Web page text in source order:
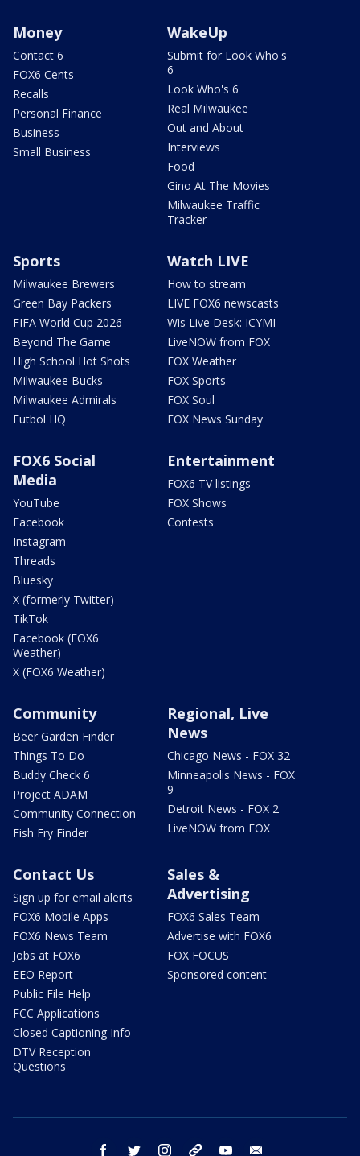
Money
Contact 6
FOX6 Cents
Recalls
Personal Finance
Business
Small Business
WakeUp
Submit for Look Who's
6
Look Who's 6
Real Milwaukee
Out and About
Interviews
Food
Gino At The Movies
Milwaukee Traffic
Tracker
Sports
Milwaukee Brewers
Green Bay Packers
FIFA World Cup 2026
Beyond The Game
High School Hot Shots
Milwaukee Bucks
Milwaukee Admirals
Futbol HQ
Watch LIVE
How to stream
LIVE FOX6 newscasts
Wis Live Desk: ICYMI
LiveNOW from FOX
FOX Weather
FOX Sports
FOX Soul
FOX News Sunday
FOX6 Social
Media
YouTube
Facebook
Instagram
Threads
Bluesky
X (formerly Twitter)
TikTok
Facebook (FOX6
Weather)
X (FOX6 Weather)
Entertainment
FOX6 TV listings
FOX Shows
Contests
Community
Beer Garden Finder
Things To Do
Buddy Check 6
Project ADAM
Community Connection
Fish Fry Finder
Regional, Live
News
Chicago News - FOX 32
Minneapolis News - FOX
9
Detroit News - FOX 2
LiveNOW from FOX
Contact Us
Sign up for email alerts
FOX6 Mobile Apps
FOX6 News Team
Jobs at FOX6
EEO Report
Public File Help
FCC Applications
Closed Captioning Info
DTV Reception
Questions
Sales &
Advertising
FOX6 Sales Team
Advertise with FOX6
FOX FOCUS
Sponsored content
facebook twitter instagram threads youtube